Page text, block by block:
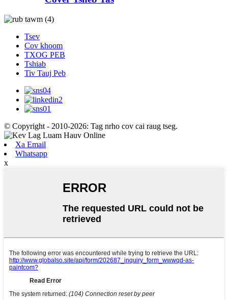
Tsev
Cov khoom
TXOG PEB
Tshiab
Tiv Tauj Peb
© Copyright - 2010-2026: Tag nrho cov cai raug tseg.
Xa Email
Whatsapp
x